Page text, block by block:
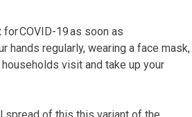
COVID-19 as soon as
hands regularly, wearing a face mask,
visit and take up your
spread of this this variant of the